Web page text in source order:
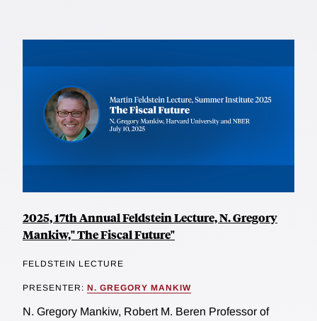
2025, 17th Annual Feldstein Lecture, N. Gregory
Mankiw," The Fiscal Future"
FELDSTEIN LECTURE
PRESENTER: N. GREGORY MANKIW
N. Gregory Mankiw, Robert M. Beren Professor of